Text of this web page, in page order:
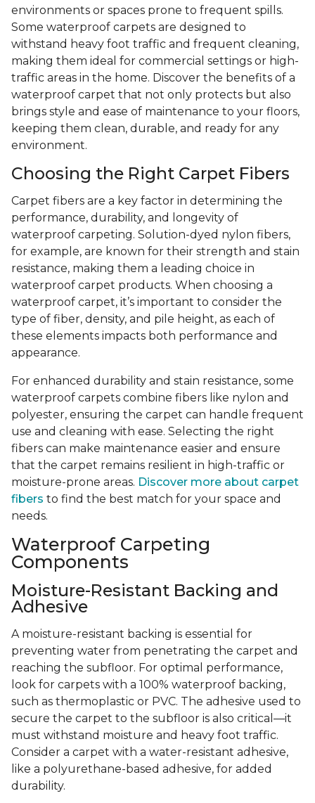
environments or spaces prone to frequent spills.
Some waterproof carpets are designed to
withstand heavy foot traffic and frequent cleaning,
making them ideal for commercial settings or high-
traffic areas in the home. Discover the benefits of a
waterproof carpet that not only protects but also
brings style and ease of maintenance to your floors,
keeping them clean, durable, and ready for any
environment.
Choosing the Right Carpet Fibers
Carpet fibers are a key factor in determining the
performance, durability, and longevity of
waterproof carpeting. Solution-dyed nylon fibers,
for example, are known for their strength and stain
resistance, making them a leading choice in
waterproof carpet products. When choosing a
waterproof carpet, it’s important to consider the
type of fiber, density, and pile height, as each of
these elements impacts both performance and
appearance.
For enhanced durability and stain resistance, some
waterproof carpets combine fibers like nylon and
polyester, ensuring the carpet can handle frequent
use and cleaning with ease. Selecting the right
fibers can make maintenance easier and ensure
that the carpet remains resilient in high-traffic or
moisture-prone areas. Discover more about carpet
fibers to find the best match for your space and
needs.
Waterproof Carpeting
Components
Moisture-Resistant Backing and
Adhesive
A moisture-resistant backing is essential for
preventing water from penetrating the carpet and
reaching the subfloor. For optimal performance,
look for carpets with a 100% waterproof backing,
such as thermoplastic or PVC. The adhesive used to
secure the carpet to the subfloor is also critical—it
must withstand moisture and heavy foot traffic.
Consider a carpet with a water-resistant adhesive,
like a polyurethane-based adhesive, for added
durability.